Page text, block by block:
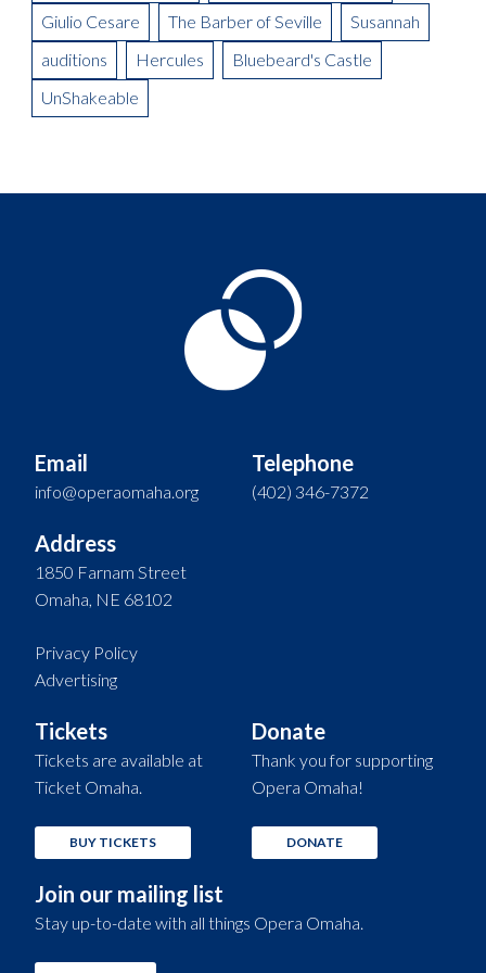
Giulio Cesare
The Barber of Seville
Susannah
auditions
Hercules
Bluebeard's Castle
UnShakeable
Email
info@operaomaha.org
Telephone
(402) 346-7372
Address
1850 Farnam Street
Omaha, NE 68102
Privacy Policy
Advertising
Tickets
Tickets are available at
Ticket Omaha.
BUY TICKETS
Donate
Thank you for supporting
Opera Omaha!
DONATE
Join our mailing list
Stay up-to-date with all things Opera Omaha.